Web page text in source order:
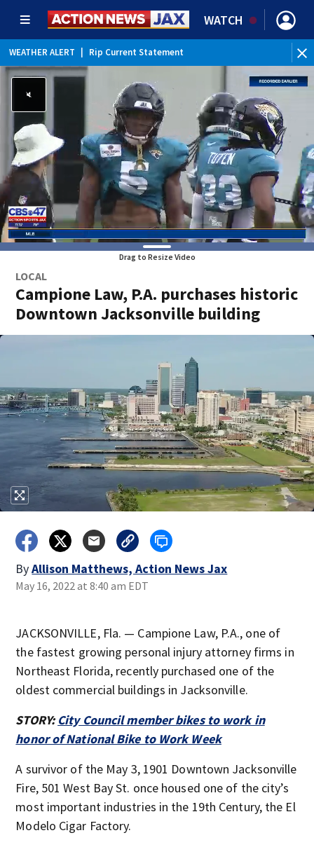
WATCH
WEATHER ALERT Rip Current Statement
Drag to Resize Video
LOCAL
Campione Law, P.A. purchases historic
Downtown Jacksonville building
ByAllison Matthews, Action News Jax
May 16, 2022 at 8:40 am EDT
JACKSONVILLE, Fla. — Campione Law, P.A., one of
the fastest growing personal injury attorney firms in
Northeast Florida, recently purchased one of the
oldest commercial buildings in Jacksonville.
STORY: City Council member bikes to work in
honor of National Bike to Work Week
A survivor of the May 3, 1901 Downtown Jacksonville
Fire, 501 West Bay St. once housed one of the city’s
most important industries in the 19th Century, the El
Modelo Cigar Factory.